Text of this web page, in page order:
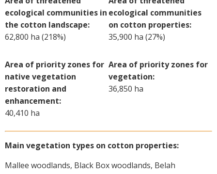
Tools and Trials
Managing biodiversity in cotton landscapes
On-farm trials
CottonInfo nitrogen trials
Cotton Rotation Tool
Glyphosate Resistance Toolkit
Barnyard Grass Understanding and
Management (BYGUM)
Soil your undies!
ecological communities in
the cotton landscape:
62,800 ha (218%)
ecological communities
on cotton properties:
35,900 ha (27%)
Area of priority zones for
native vegetation
restoration and
enhancement:
40,410 ha
Area of priority zones for
vegetation:
36,850 ha
Main vegetation types on cotton properties:
Mallee woodlands, Black Box woodlands, Belah